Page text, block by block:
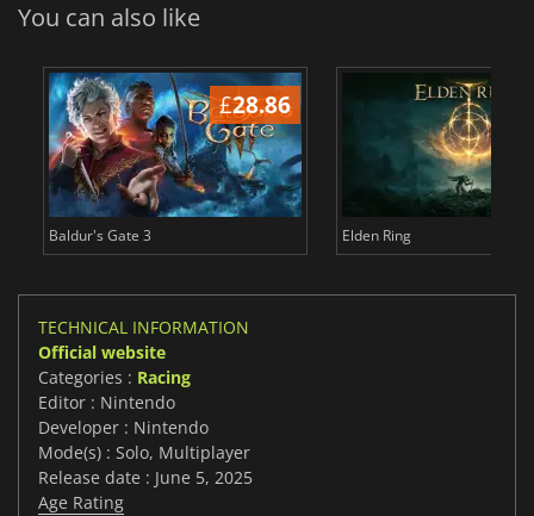
You can also like
£28.86
Baldur's Gate 3 Elden Ring
TECHNICAL INFORMATION
Official website
Categories : Racing
Editor : Nintendo
Developer : Nintendo
Mode(s) : Solo, Multiplayer
Release date : June 5, 2025
Age Rating